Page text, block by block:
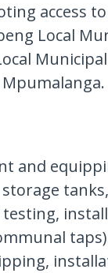
access
Local
and